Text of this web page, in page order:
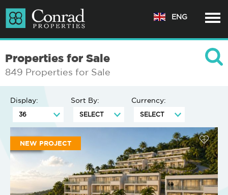
ENG
Properties for Sale
849 Properties for Sale
Display: Sort By: Currency:
NEW PROJECT